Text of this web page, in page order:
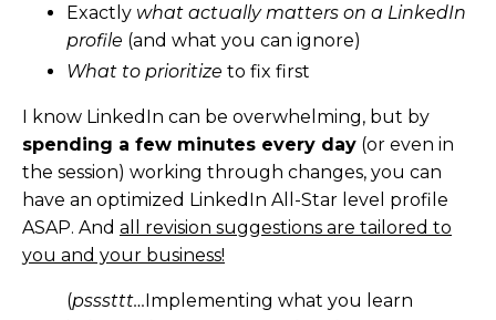
Exactly what actually matters on a LinkedIn
profile (and what you can ignore)
What to prioritize to fix first
I know LinkedIn can be overwhelming, but by
spending a few minutes every day (or even in
the session) working through changes, you can
have an optimized LinkedIn All-Star level profile
ASAP. And all revision suggestions are tailored to
you and your business!
(psssttt…Implementing what you learn